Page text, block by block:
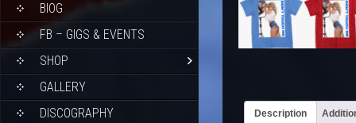
BIOG
FB – GIGS & EVENTS
SHOP
GALLERY
DISCOGRAPHY
Description